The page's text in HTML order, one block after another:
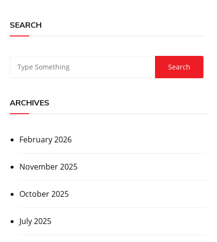
SEARCH
ARCHIVES
February 2026
November 2025
October 2025
July 2025